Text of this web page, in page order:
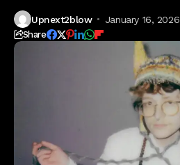
Upnext2blow January 16, 2026
Share